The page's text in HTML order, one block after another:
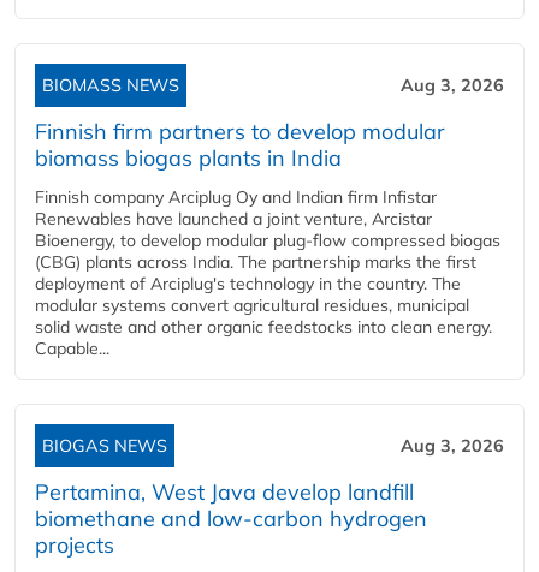
BIOMASS NEWS Aug 3, 2026
Finnish firm partners to develop modular
biomass biogas plants in India
Finnish company Arciplug Oy and Indian firm Infistar
Renewables have launched a joint venture, Arcistar
Bioenergy, to develop modular plug-flow compressed biogas
(CBG) plants across India. The partnership marks the first
deployment of Arciplug's technology in the country. The
modular systems convert agricultural residues, municipal
solid waste and other organic feedstocks into clean energy.
Capable...
BIOGAS NEWS Aug 3, 2026
Pertamina, West Java develop landfill
biomethane and low-carbon hydrogen
projects